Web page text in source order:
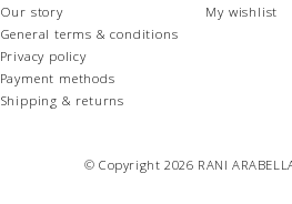
Our story
General terms & conditions
Privacy policy
Payment methods
Shipping & returns
My wishlist
© Copyright 2026 RANI